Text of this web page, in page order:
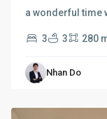
a wonderful time
3 3 280
Nhan Do
Ba
Dinh,